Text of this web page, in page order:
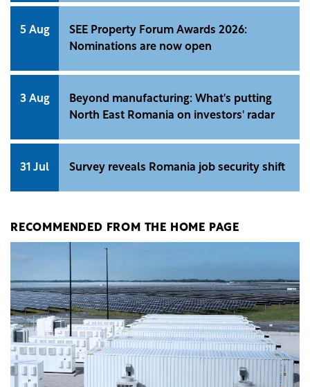
5 Aug
SEE Property Forum Awards 2026:
Nominations are now open
3 Aug
Beyond manufacturing: What's putting
North East Romania on investors' radar
31 Jul Survey reveals Romania job security shift
RECOMMENDED FROM THE HOME PAGE